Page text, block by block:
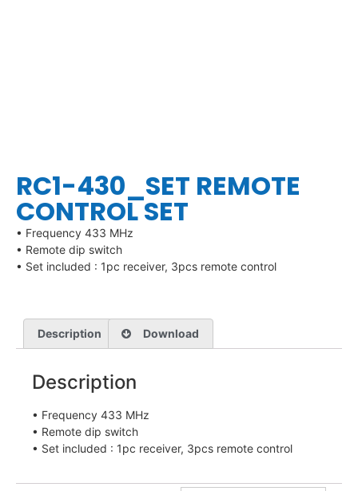
RC1-430_SET REMOTE
CONTROL SET
• Frequency 433 MHz
• Remote dip switch
• Set included : 1pc receiver, 3pcs remote control
Description Download
Description
• Frequency 433 MHz
• Remote dip switch
• Set included : 1pc receiver, 3pcs remote control